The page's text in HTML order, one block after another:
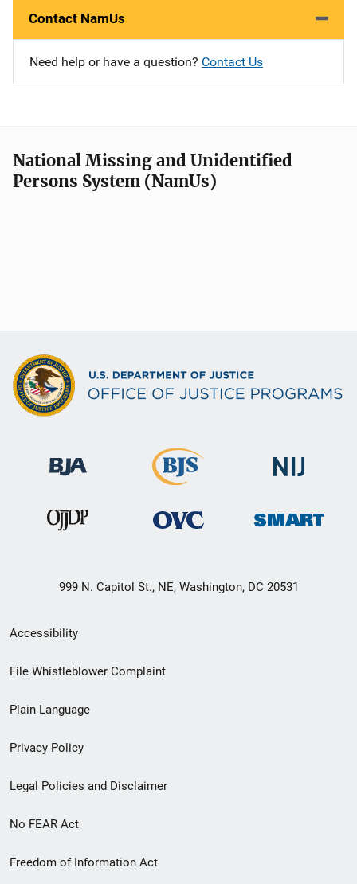
Contact NamUs
Need help or have a question? Contact Us
National Missing and Unidentified
Persons System (NamUs)
999 N. Capitol St., NE, Washington, DC 20531
Secondary
Footer
menu
Accessibility
File Whistleblower Complaint
Plain Language
Privacy Policy
Legal Policies and Disclaimer
No FEAR Act
Freedom of Information Act